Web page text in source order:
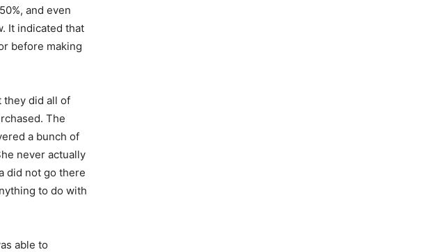
and even
It indicated that
before making
they did all of
The
a bunch of
never actually
did not go there
to do with
able to